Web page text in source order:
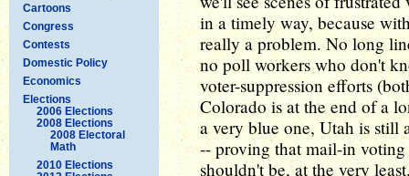
Cartoons
Congress
Contests
Domestic Policy
Economics
Elections
2006 Elections
2008 Elections
2008 Electoral
Math
2010 Elections
in a timely way, because
really a problem. No long
no poll workers who don't
voter-suppression efforts
Colorado is at the end of a
a very blue one, Utah is still
-- proving that mail-in
shouldn't be, at the very